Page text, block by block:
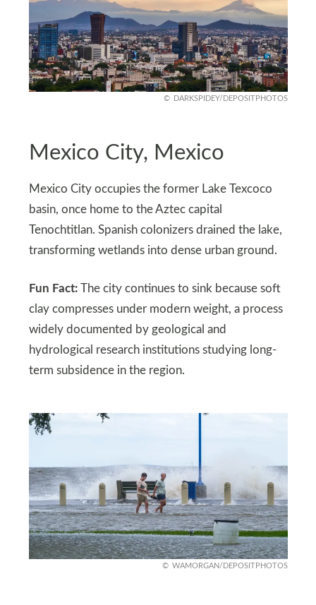
DARKSPIDEY/DEPOSITPHOTOS
Mexico City, Mexico
Mexico City occupies the former Lake Texcoco
basin, once home to the Aztec capital
Tenochtitlan. Spanish colonizers drained the lake,
transforming wetlands into dense urban ground.
Fun Fact:The city continues to sink because soft
clay compresses under modern weight, a process
widely documented by geological and
hydrological research institutions studying long-
term subsidence in the region.
WAMORGAN/DEPOSITPHOTOS